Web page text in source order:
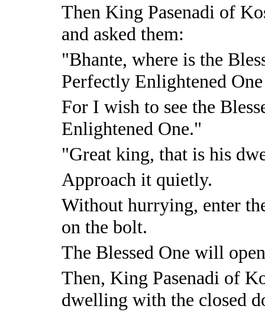
Then King Pasenadi of
and asked them:
"Bhante, where is the
Perfectly Enlightened
For I wish to see the
Enlightened One."
"Great king, that is his
Approach it quietly.
Without hurrying, enter
on the bolt.
The Blessed One will
Then, King Pasenadi of
dwelling with the closed